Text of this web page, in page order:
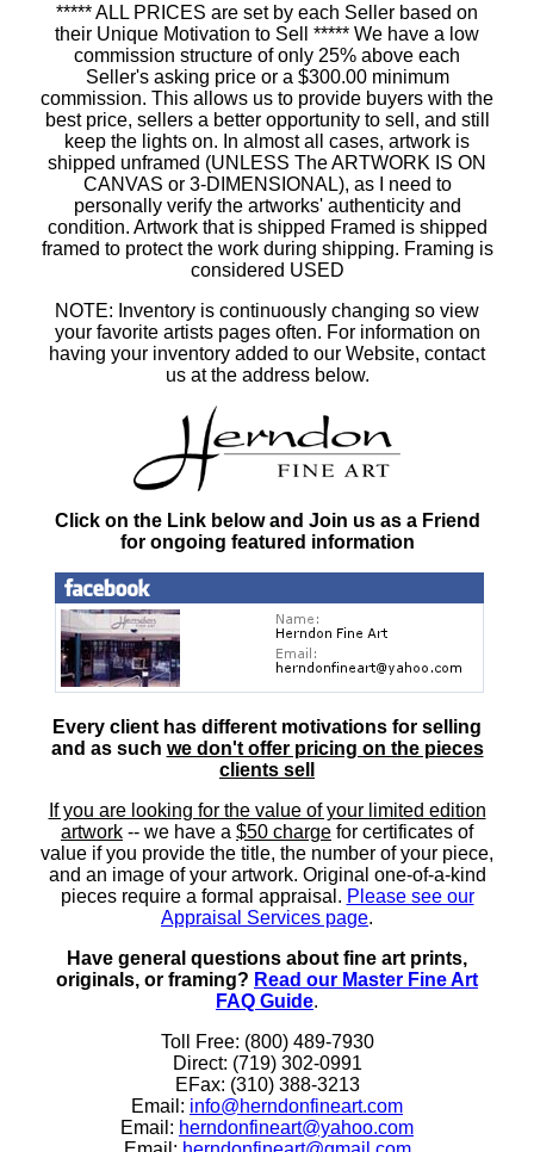
***** ALL PRICES are set by each Seller based on
their Unique Motivation to Sell ***** We have a low
commission structure of only 25% above each
Seller's asking price or a $300.00 minimum
commission. This allows us to provide buyers with the
best price, sellers a better opportunity to sell, and still
keep the lights on. In almost all cases, artwork is
shipped unframed (UNLESS The ARTWORK IS ON
CANVAS or 3-DIMENSIONAL), as I need to
personally verify the artworks' authenticity and
condition. Artwork that is shipped Framed is shipped
framed to protect the work during shipping. Framing is
considered USED
NOTE: Inventory is continuously changing so view
your favorite artists pages often. For information on
having your inventory added to our Website, contact
us at the address below.
Click on the Link below and Join us as a Friend
for ongoing featured information
Every client has different motivations for selling
and as such we don't offer pricing on the pieces
clients sell
If you are looking for the value of your limited edition
artwork -- we have a $50 charge for certificates of
value if you provide the title, the number of your piece,
and an image of your artwork. Original one-of-a-kind
pieces require a formal appraisal. Please see our
Appraisal Services page.
Have general questions about fine art prints,
originals, or framing? Read our Master Fine Art
FAQ Guide.
Toll Free: (800) 489-7930
Direct: (719) 302-0991
EFax: (310) 388-3213
Email: info@herndonfineart.com
Email: herndonfineart@yahoo.com